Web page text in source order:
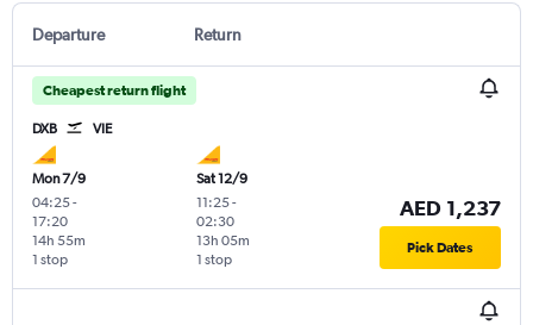
Departure Return
Cheapest return flight
DXB VIE
Mon 7/9
04:25-
17:20
1 stop
14h 55m
Sat 12/9
11:25-
02:30
1 stop
13h 05m
AED 1,237
Pick Dates